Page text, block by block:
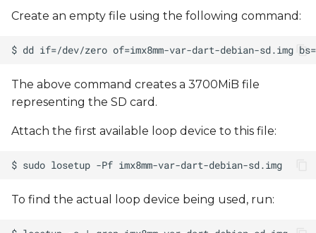
Create an empty file using the following command:
The above command creates a 3700MiB file
representing the SD card.
Attach the first available loop device to this file:
To find the actual loop device being used, run: